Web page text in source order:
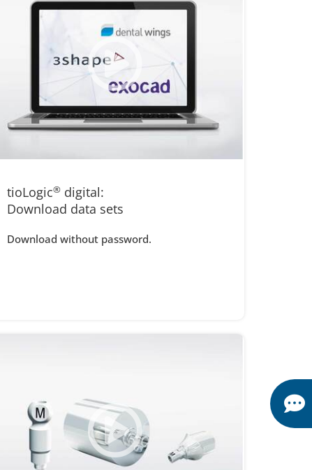
tioLogic®digital:
Download data sets
Download without password.